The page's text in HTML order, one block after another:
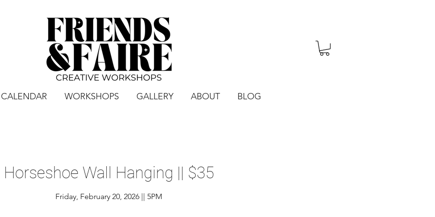
CALENDAR WORKSHOPS GALLERY ABOUT BLOG
Horseshoe Wall Hanging || $35
Friday, February 20, 2026 || 5PM